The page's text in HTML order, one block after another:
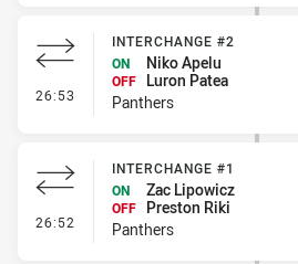
26:53 - Interchange #2
INTERCHANGE #2
ON
Niko Apelu
OFF
Luron Patea
Panthers
26:52 - Interchange #1
INTERCHANGE #1
ON
Zac Lipowicz
OFF
Preston Riki
Panthers